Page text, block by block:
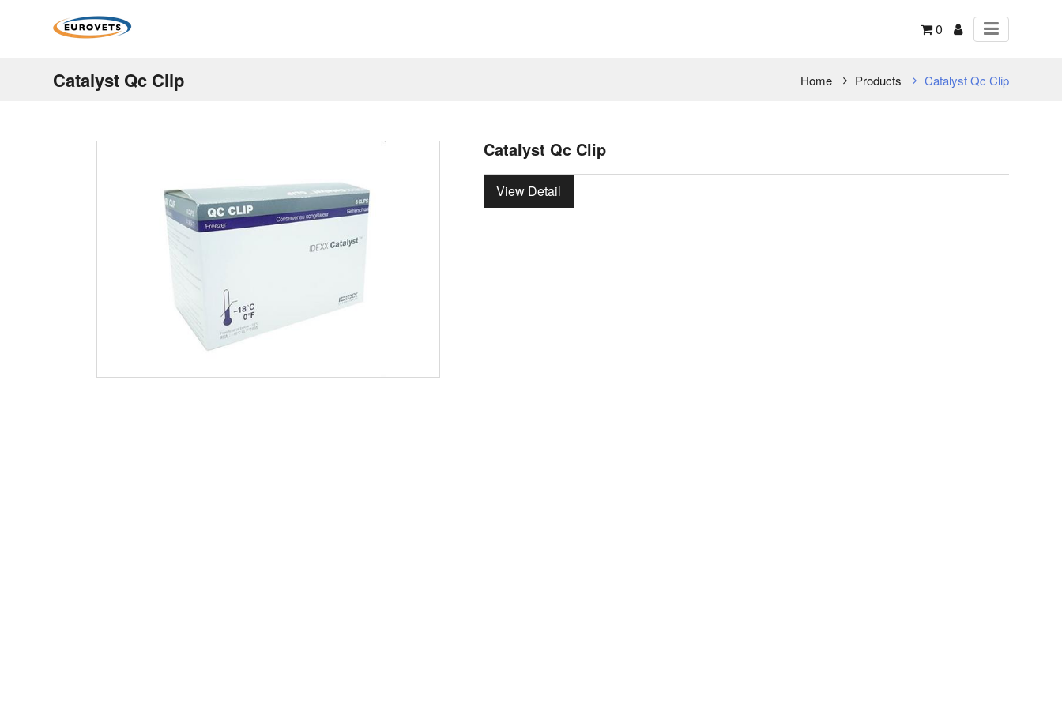
0
Catalyst Qc Clip Home Products Catalyst Qc Clip
Catalyst Qc Clip
View Detail